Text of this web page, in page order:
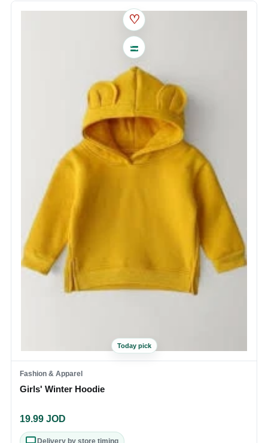
♡
Today pick
Fashion & Apparel
Girls' Winter Hoodie
19.99 JOD
Delivery by store timing